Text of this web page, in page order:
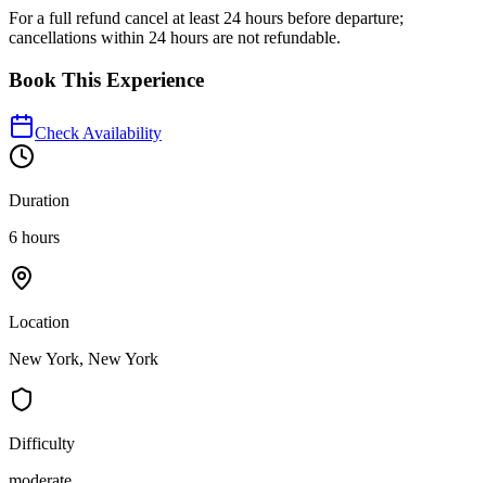
For a full refund cancel at least 24 hours before departure;
cancellations within 24 hours are not refundable.
Book This Experience
Check Availability
Duration
6 hours
Location
New York, New York
Difficulty